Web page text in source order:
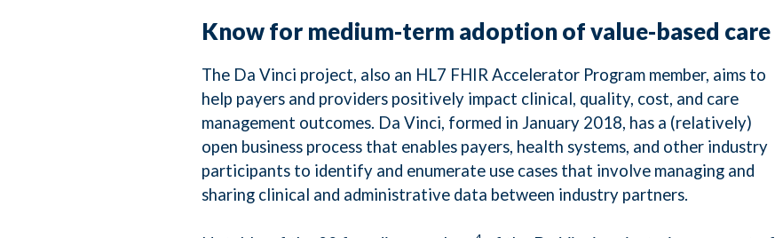
Know for medium-term adoption of value-based care
The Da Vinci project, also an HL7 FHIR Accelerator Program member, aims to
help payers and providers positively impact clinical, quality, cost, and care
management outcomes. Da Vinci, formed in January 2018, has a (relatively)
open business process that enables payers, health systems, and other industry
participants to identify and enumerate use cases that involve managing and
sharing clinical and administrative data between industry partners.